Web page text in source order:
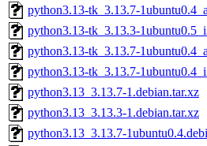
python3.13-tk_3.13.7-
python3.13-tk_3.13.3-
python3.13-tk_3.13.7-
python3.13-tk_3.13.7-
python3.13_3.13.7-1.debian.tar.xz
python3.13_3.13.3-1.debian.tar.xz
python3.13_3.13.7-